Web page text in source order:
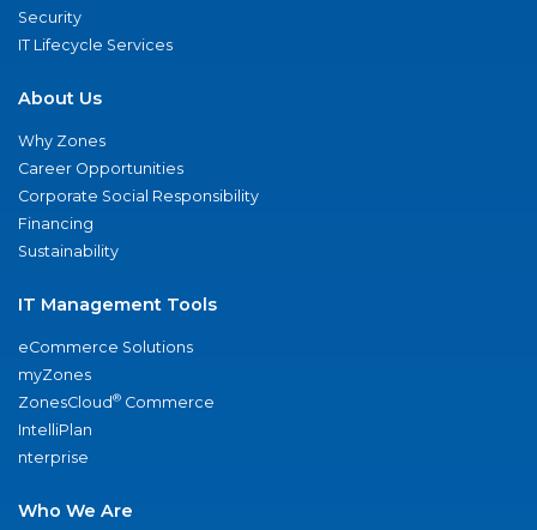
Security
IT Lifecycle Services
About Us
Why Zones
Career Opportunities
Corporate Social Responsibility
Financing
Sustainability
IT Management Tools
eCommerce Solutions
myZones
ZonesCloud® Commerce
IntelliPlan
nterprise
Who We Are